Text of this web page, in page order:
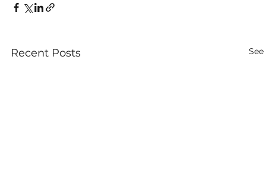
Recent Posts